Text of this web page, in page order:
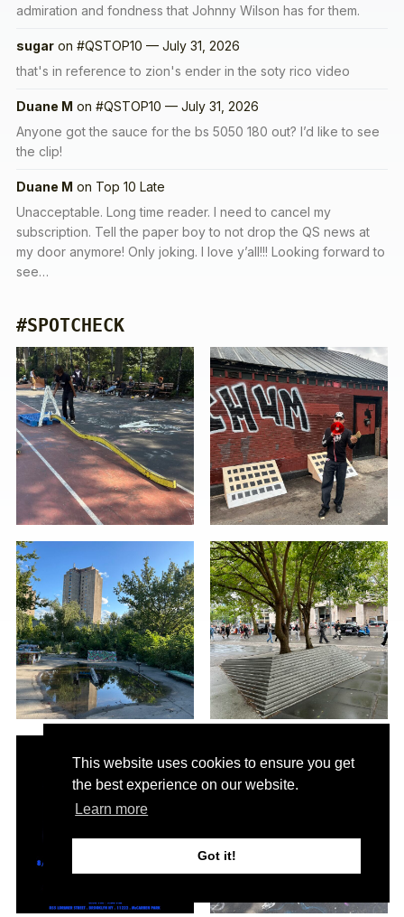
This website uses cookies to ensure you get
the best experience on our website.
Learn more
Got it!
admiration and fondness that Johnny Wilson has for them.
sugar on #QSTOP10 — July 31, 2026
that's in reference to zion's ender in the soty rico video
Duane M on #QSTOP10 — July 31, 2026
Anyone got the sauce for the bs 5050 180 out? I’d like to see
the clip!
Duane M on Top 10 Late
Unacceptable. Long time reader. I need to cancel my
subscription. Tell the paper boy to not drop the QS news at
my door anymore! Only joking. I love y’all!!! Looking forward to
see…
#SPOTCHECK